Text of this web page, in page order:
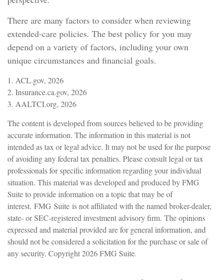
There are many factors to consider when reviewing
extended-care policies. The best policy for you may
depend on a variety of factors, including your own
unique circumstances and financial goals.
1. ACL.gov, 2026
2. Insurance.ca.gov, 2026
3. AALTCI.org, 2026
The content is developed from sources believed to be providing
accurate information. The information in this material is not
intended as tax or legal advice. It may not be used for the purpose
of avoiding any federal tax penalties. Please consult legal or tax
professionals for specific information regarding your individual
situation. This material was developed and produced by FMG
Suite to provide information on a topic that may be of
interest. FMG Suite is not affiliated with the named broker-dealer,
state- or SEC-registered investment advisory firm. The opinions
expressed and material provided are for general information, and
should not be considered a solicitation for the purchase or sale of
any security. Copyright2026 FMG Suite.